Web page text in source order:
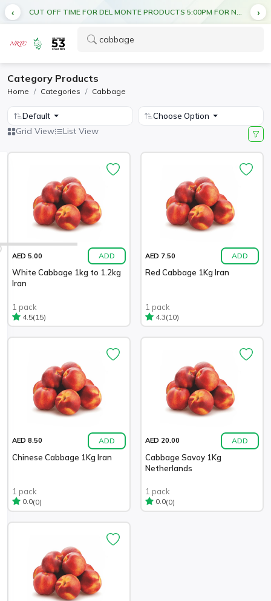
CUT OFF TIME FOR DEL MONTE PRODUCTS 5:00PM FOR NEXT DAY DELIVERY
Category Products
Home Categories Cabbage
Default Choose Option
Grid View List View
AED 5.00 ADD
White Cabbage 1kg to 1.2kg
Iran
1 pack
4.5(15)
AED 7.50 ADD
Red Cabbage 1Kg Iran
1 pack
4.3(10)
AED 8.50 ADD
Chinese Cabbage 1Kg Iran
1 pack
0.0(0)
AED 20.00 ADD
Cabbage Savoy 1Kg
Netherlands
1 pack
0.0(0)